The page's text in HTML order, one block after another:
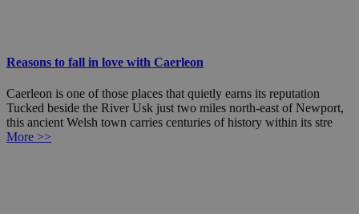
Reasons to fall in love with Caerleon
Caerleon is one of those places that quietly earns its reputation
Tucked beside the River Usk just two miles north-east of Newport,
this ancient Welsh town carries centuries of history within its stre
More >>